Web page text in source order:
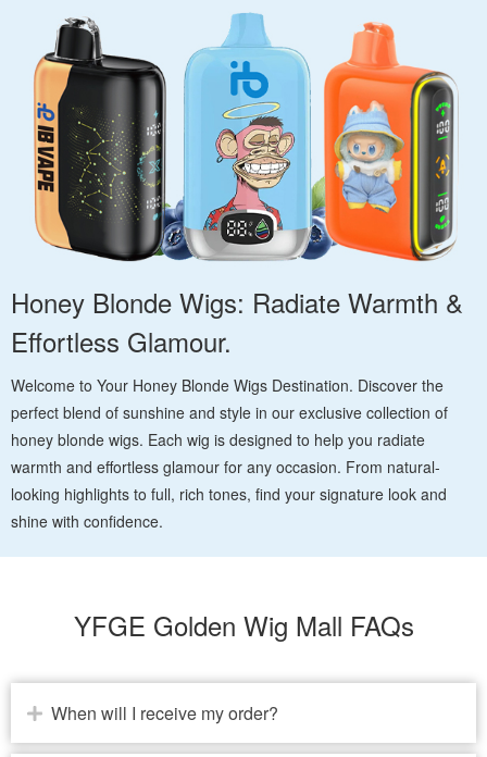
Honey Blonde Wigs: Radiate Warmth &
Effortless Glamour.
Welcome to Your Honey Blonde Wigs Destination. Discover the
perfect blend of sunshine and style in our exclusive collection of
honey blonde wigs. Each wig is designed to help you radiate
warmth and effortless glamour for any occasion. From natural-
looking highlights to full, rich tones, find your signature look and
shine with confidence.
YFGE Golden Wig Mall FAQs
When will I receive my order?